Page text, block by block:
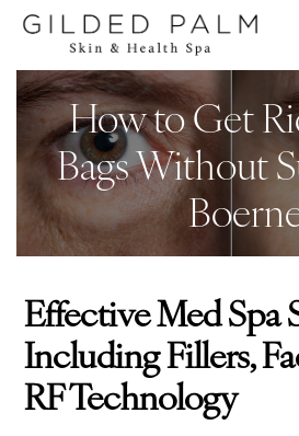
How to Get
Bags Without
Effective Med Spa
Including Fillers,
RF Technology